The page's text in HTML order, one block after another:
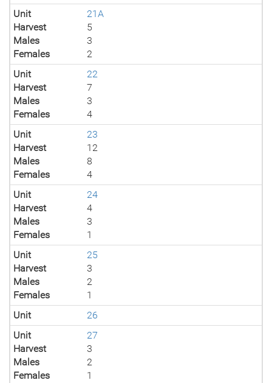
Unit
21A
Harvest
5
Males
3
Females
2
Unit
22
Harvest
7
Males
3
Females
4
Unit
23
Harvest
12
Males
8
Females
4
Unit
24
Harvest
4
Males
3
Females
1
Unit
25
Harvest
3
Males
2
Females
1
Unit
26
Unit
27
Harvest
3
Males
2
Females
1